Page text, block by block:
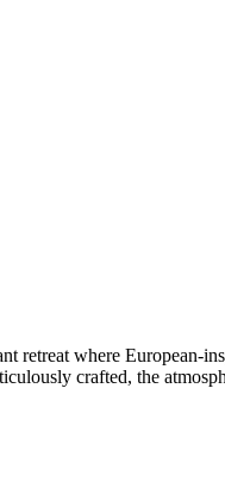
retreat where European-
crafted, the